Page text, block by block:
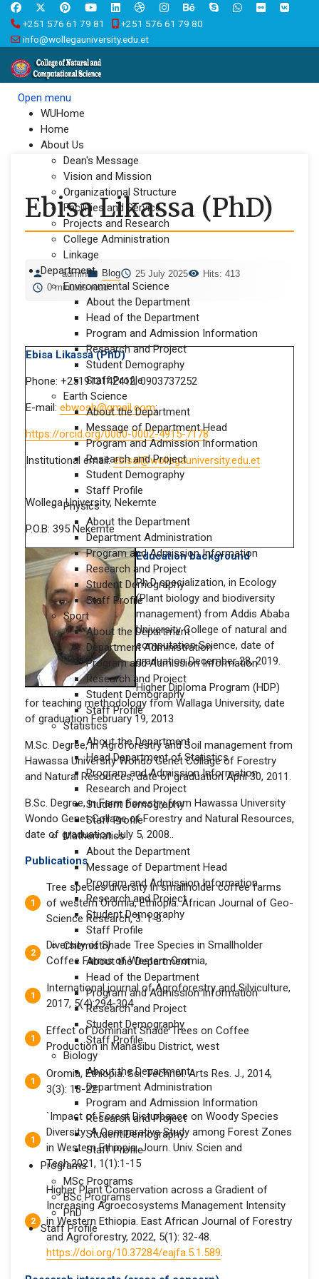
+251 576 61 79 81
+251 576 61 79 80
info@wollegauniversity.edu.et
Open menu
WUHome
Home
About Us
Dean's Message
Vision and Mission
Organizational Structure
Facilities and Service
Projects and Research
College Administration
Linkage
Department
Environmental Science
About the Department
Head of the Department
Program and Admission Information
Research and Project
Student Demography
Staff Profile
Earth Science
About the Department
Message of Department Head
Program and Admission Information
Research and Project
Student Demography
Staff Profile
Physics
About the Department
Department Administration
Program and Admission Information
Research and Project
Student Demography
Staff Profile
Sport
About the Department
Department Administration
Program and Admission Information
Research and Project
Student Demography
Staff Profile
Statistics
About the Department
Head Department of Statistics
Program and Admission Information
Research and Project
Student Demography
Staff Profile
Mathematics
About the Department
Message of Department Head
Program and Admission Information
Research and Project
Student Demography
Staff Profile
Chemistry
About the Department
Head of the Department
Program and Admission Information
Research and Project
Student Demography
Staff Profile
Biology
About the Department
Department Administration
Program and Admission Information
Research and Project
Student Demography
Staff Profile
Programs
MSc Programs
BSc Programs
PhD
Staff Profile
Ebisa Likassa (PhD)
admin Blog 25 July 2025
Hits: 413
0 minutes read
Ebisa Likassa (PhD)
Phone: +251913142412; 0903737252
E-mail: ebwosh@gmail.com;
https://orcid.org/0000-0002-4915-7178
Institutional email:ebisal@wollegauniversity.edu.et
Wollega University, Nekemte
P.O.B: 395 Nekemte
Education background
Ph.D specialization, in Ecology
(Plant biology and biodiversity
management) from Addis Ababa
University College of natural and
computation Science, date of
graduation December 28, 2019.
Higher Diploma Program (HDP)
for teaching methodology from Wallaga University, date
of graduation February 19, 2013
M.Sc. Degree, in Agroforestry and Soil management from
Hawassa University Wondo Genet Collage of Forestry
and Natural Resources, date of graduation April 30, 2011.
B.Sc. Degree, in Farm Forestry from Hawassa University
Wondo Genet Collage of Forestry and Natural Resources,
date of graduation July 5, 2008..
Publications
Tree species diversity in smallholder coffee farms
of western Oromia, Ethiopia. African Journal of Geo-
Science Research, 3: 1-3.
Diversity of Shade Tree Species in Smallholder
Coffee Farms of Western Oromia,
International journal of Agroforestry and Silviculture,
2017, 5(4):294-304
Effect of Dominant Shade Trees on Coffee
Production in Manasibu District, west
Oromia, Ethiopia. Sci. Technol. Arts Res. J., 2014,
3(3): 18-22
`Impact of Forest Disturbance on Woody Species
Diversity: A Comparative Study among Forest Zones
in Western Ethiopia. Journ. Univ. Scien and
Tech.2021, 1(1):1-15
Higher Plant Conservation across a Gradient of
Increasing Agroecosystems Management Intensity
in Western Ethiopia. East African Journal of Forestry
and Agroforestry, 2022, 5(1): 32-48.
https://doi.org/10.37284/eajfa.5.1.589.